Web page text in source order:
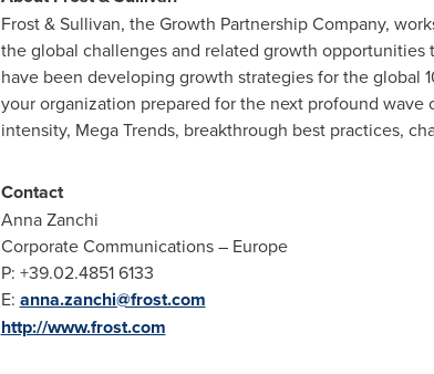
Frost & Sullivan, the Growth Partnership Company,
the global challenges and related growth opportunities
have been developing growth strategies for the global
your organization prepared for the next profound
intensity, Mega Trends, breakthrough best practices,
Contact
Anna Zanchi
Corporate Communications – Europe
P: +39.02.4851 6133
E: anna.zanchi@frost.com
http://www.frost.com